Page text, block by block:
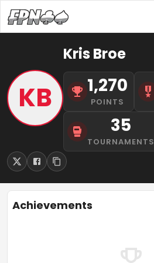
KB
Kris Broe
1,270
POINTS
35
TOURNAMENTS
Achievements